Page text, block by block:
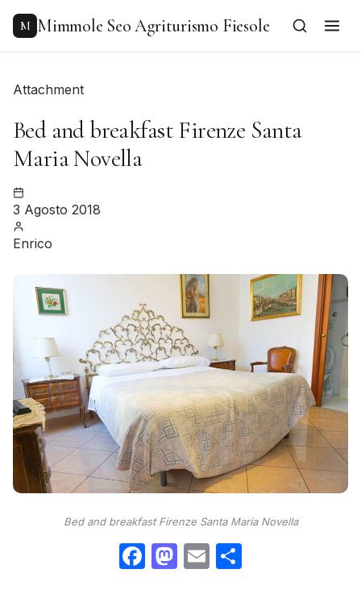
content
M Mimmole Seo Agriturismo Fiesole
Attachment
Bed and breakfast Firenze Santa
Maria Novella
3 Agosto 2018
Enrico
Bed and breakfast Firenze Santa Maria Novella
Facebook
Mastodon
Email